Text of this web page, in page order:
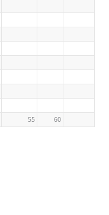
55 60